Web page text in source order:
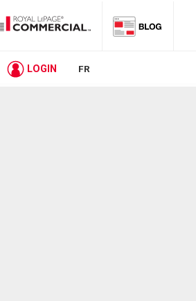
LOGIN FR